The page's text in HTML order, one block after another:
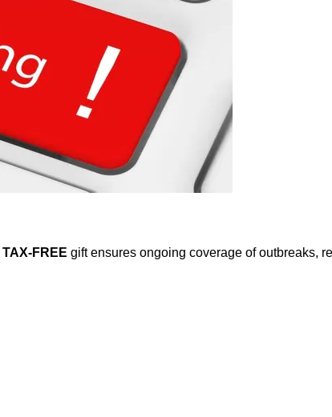
TAX-FREE gift ensures ongoing coverage of outbreaks,